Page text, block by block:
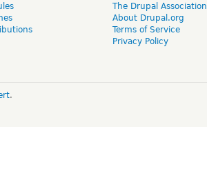
The Drupal Association
About Drupal.org
Terms of Service
Privacy Policy
.